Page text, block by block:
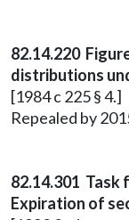
82.14.220
distributions
[1984 c 225 § 4.]
Repealed by
82.14.301
Expiration of